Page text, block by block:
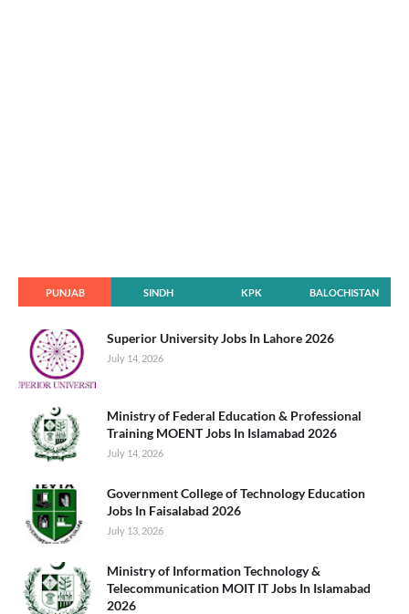
PUNJAB SINDH KPK BALOCHISTAN
Superior University Jobs In Lahore 2026
July 14, 2026
Ministry of Federal Education & Professional
Training MOENT Jobs In Islamabad 2026
July 14, 2026
Government College of Technology Education
Jobs In Faisalabad 2026
July 13, 2026
Ministry of Information Technology &
Telecommunication MOIT IT Jobs In Islamabad
2026